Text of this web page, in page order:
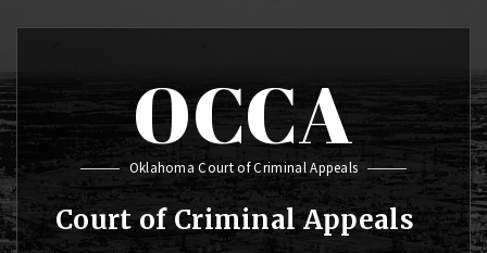
OCCA
Oklahoma Court of Criminal Appeals
Court of Criminal Appeals